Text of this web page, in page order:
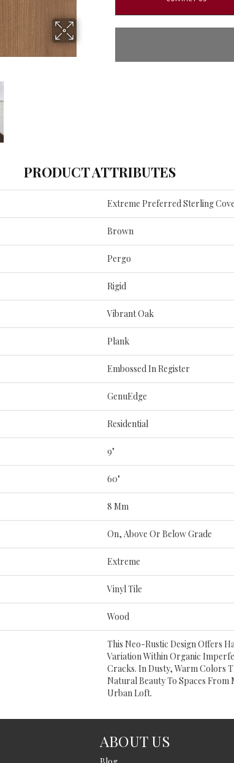
PRODUCT ATTRIBUTES
Extreme Preferred Sterling Cove
Brown
Pergo
Rigid
Vibrant Oak
Plank
Embossed In Register
GenuEdge
Residential
9"
60"
8 Mm
On, Above Or Below Grade
Extreme
Vinyl Tile
Wood
This Neo-Rustic Design Offers
Variation Within Organic
Cracks. In Dusty, Warm Colors
Natural Beauty To Spaces From
Urban Loft.
ABOUT US